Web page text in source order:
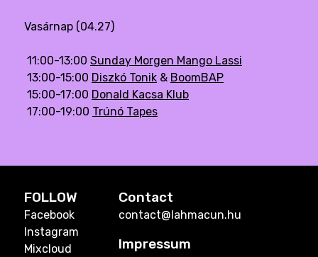
Vasárnap (04.27)
11:00-13:00 Sunday Morgen Mango Lassi
13:00-15:00 Diszkó Tonik & BoomBAP
15:00-17:00 Donald Kacsa Klub
17:00-19:00 Trúnó Tapes
FOLLOW
Facebook
Instagram
Mixcloud
Contact
contact@lahmacun.hu
Impressum